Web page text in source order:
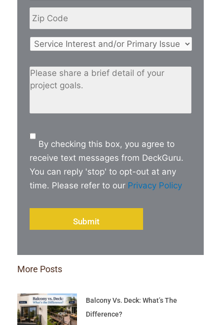
Zip
Code *
Service
Interest
and/or
Primary
Issue *
Please
share
detail
your
project
goals *
Consent
By checking this box, you agree to
receive text messages from DeckGuru.
You can reply 'stop' to opt-out at any
time. Please refer to our Privacy Policy
More Posts
Balcony Vs. Deck: What’s The
Difference?